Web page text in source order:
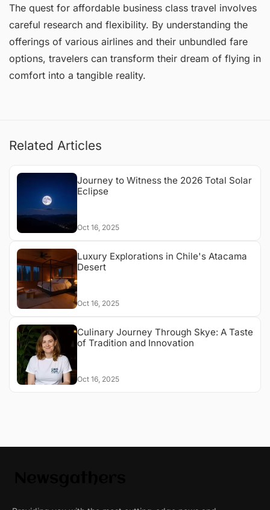
The quest for affordable business class travel involves
careful research and flexibility. By understanding the
offerings of various airlines and their unbundled fare
options, travelers can transform their dream of flying in
comfort into a tangible reality.
Related Articles
Journey to Witness the 2026 Total Solar
Eclipse
Oct 16, 2025
Luxury Explorations in Chile's Atacama
Desert
Oct 16, 2025
Culinary Journey Through Skye: A Taste
of Tradition and Innovation
Oct 16, 2025